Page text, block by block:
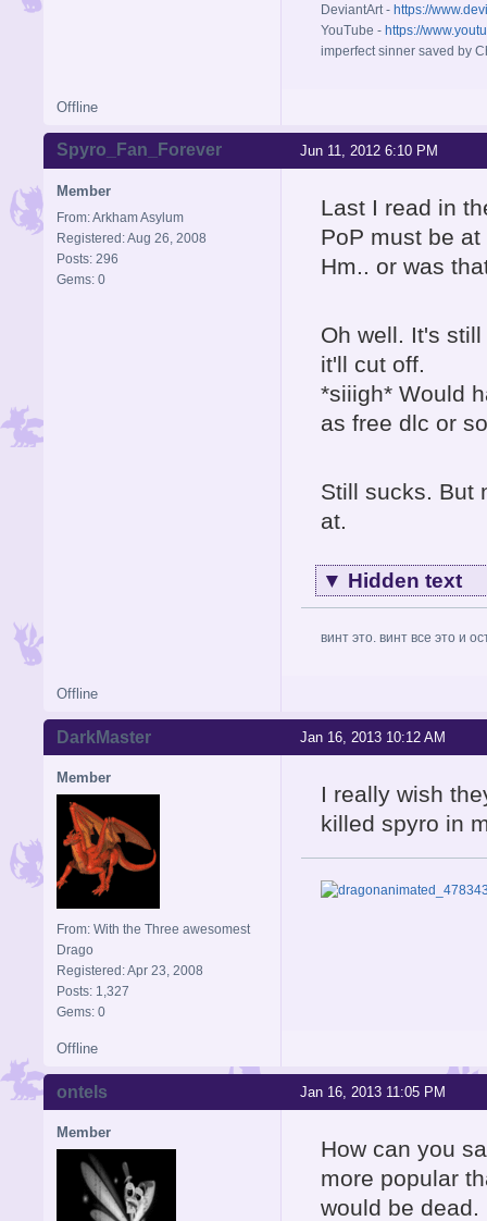
DeviantArt - https://
YouTube - https://
imperfect sinner saved by
Offline
Jun 11, 2012 6:10 PM
Spyro_Fan_Forever
Member
From: Arkham Asylum
Registered: Aug 26, 2008
Posts: 296
Gems: 0
Last I read in
PoP must be
Hm.. or was
Oh well. It's
it'll cut off.
*siiigh* Would
as free dlc or
Still sucks. But
at.
▼ Hidden text
винт это. винт все это и
Offline
Jan 16, 2013 10:12 AM
DarkMaster
Member
From: With the Three awesomest
Drago
Registered: Apr 23, 2008
Posts: 1,327
Gems: 0
I really wish
killed spyro in
Offline
Jan 16, 2013 11:05 PM
ontels
Member
How can you
more popular
would be dead.